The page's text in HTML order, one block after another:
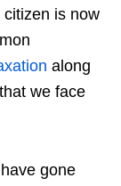
is now
along
we face
gone